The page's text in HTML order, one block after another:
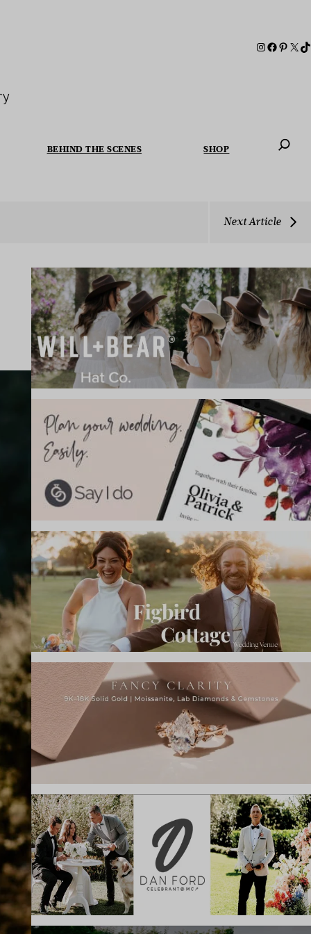
BEHIND THE SCENES SHOP
Next Article